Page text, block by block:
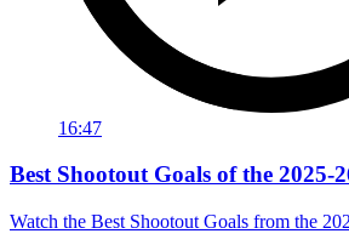
16:47
Best Shootout Goals of the 2025-
Watch the Best Shootout Goals from the